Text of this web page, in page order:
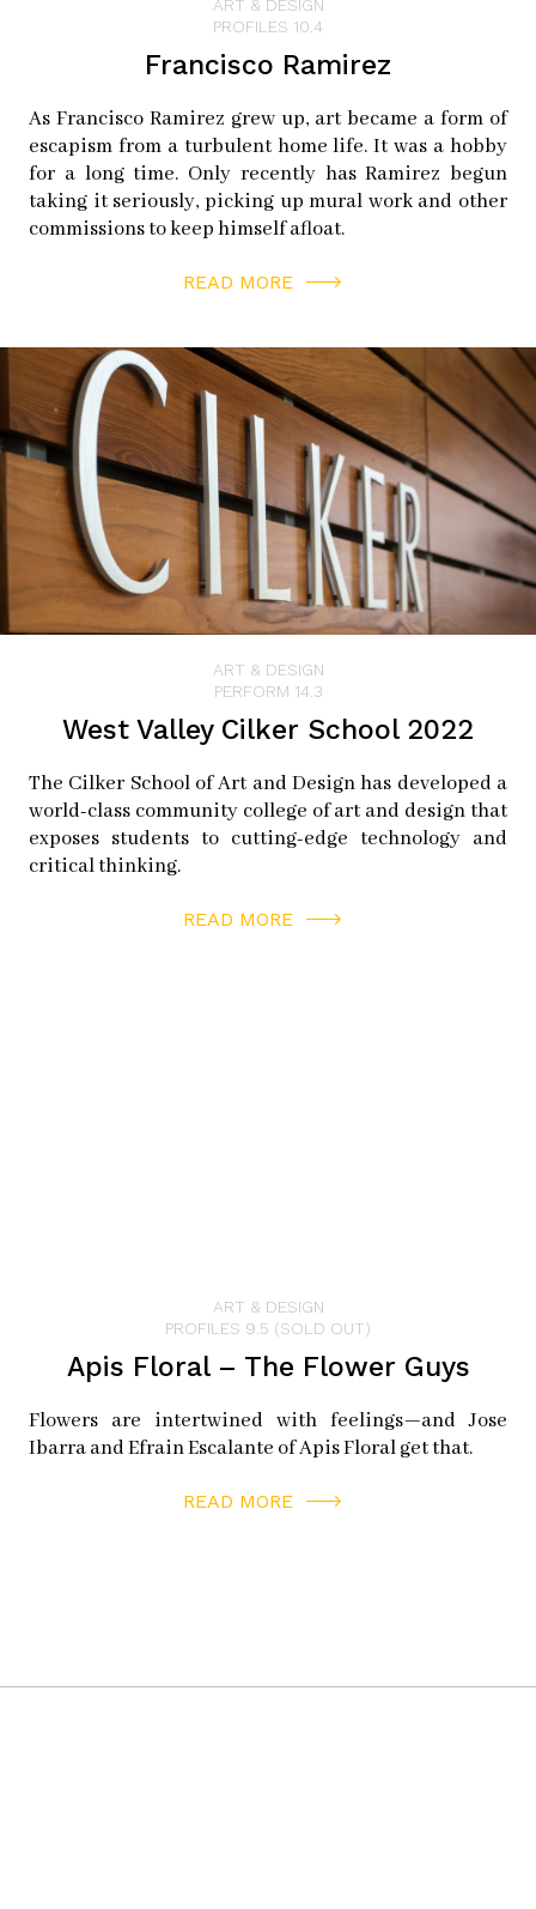
, 2025, acrylic on wood, 24″x24″
Image #3
Memento Mori,2025, acrylic on wood, 24-inch circle
Image #4
ART & DESIGN
PROFILES 10.4
Francisco Ramirez
As Francisco Ramirez grew up, art became a form of
escapism from a turbulent home life. It was a hobby
for a long time. Only recently has Ramirez begun
taking it seriously, picking up mural work and other
commissions to keep himself afloat.
READ MORE
ART & DESIGN
PERFORM 14.3
West Valley Cilker School 2022
The Cilker School of Art and Design has developed a
world-class community college of art and design that
exposes students to cutting-edge technology and
critical thinking.
READ MORE
ART & DESIGN
PROFILES 9.5 (SOLD OUT)
Apis Floral – The Flower Guys
Flowers are intertwined with feelings—and Jose
Ibarra and Efrain Escalante of Apis Floral get that.
READ MORE